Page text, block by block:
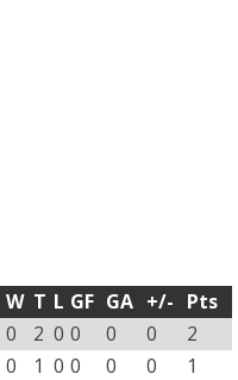
W T L GF GA +/- Pts
0 2 0 0 0 0
2
0 1 0 0 0 0
1